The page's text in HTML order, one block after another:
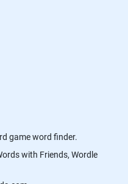
game word finder.
with Friends, Wordle